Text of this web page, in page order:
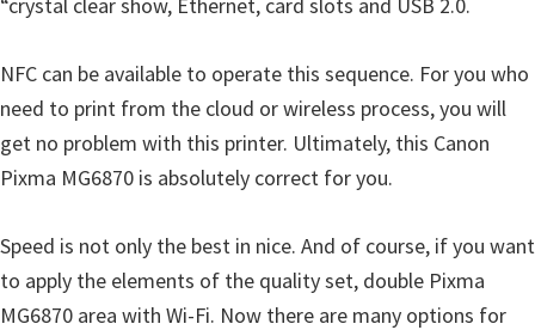
NFC can be available to operate this sequence. For you who
need to print from the cloud or wireless process, you will
get no problem with this printer. Ultimately, this Canon
Pixma MG6870 is absolutely correct for you.
Speed is not only the best in nice. And of course, if you want
to apply the elements of the quality set, double Pixma
MG6870 area with Wi-Fi. Now there are many options for